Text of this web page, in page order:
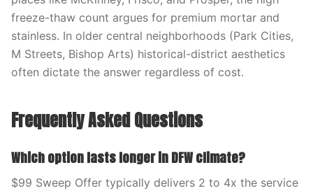
freeze-thaw count argues for premium mortar and
stainless. In older central neighborhoods (Park Cities,
M Streets, Bishop Arts) historical-district aesthetics
often dictate the answer regardless of cost.
Frequently Asked Questions
Which option lasts longer in DFW climate?
$99 Sweep Offer typically delivers 2 to 4x the service